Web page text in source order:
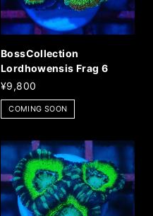
BossCollection
Lordhowensis Frag 6
¥9,800
COMING SOON